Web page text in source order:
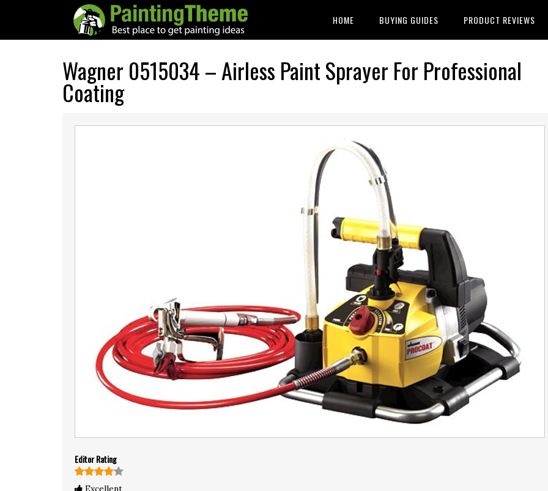
HOME BUYING GUIDES PRODUCT REVIEWS
Wagner 0515034 – Airless Paint Sprayer For Professional
Coating
Editor Rating
Excellent